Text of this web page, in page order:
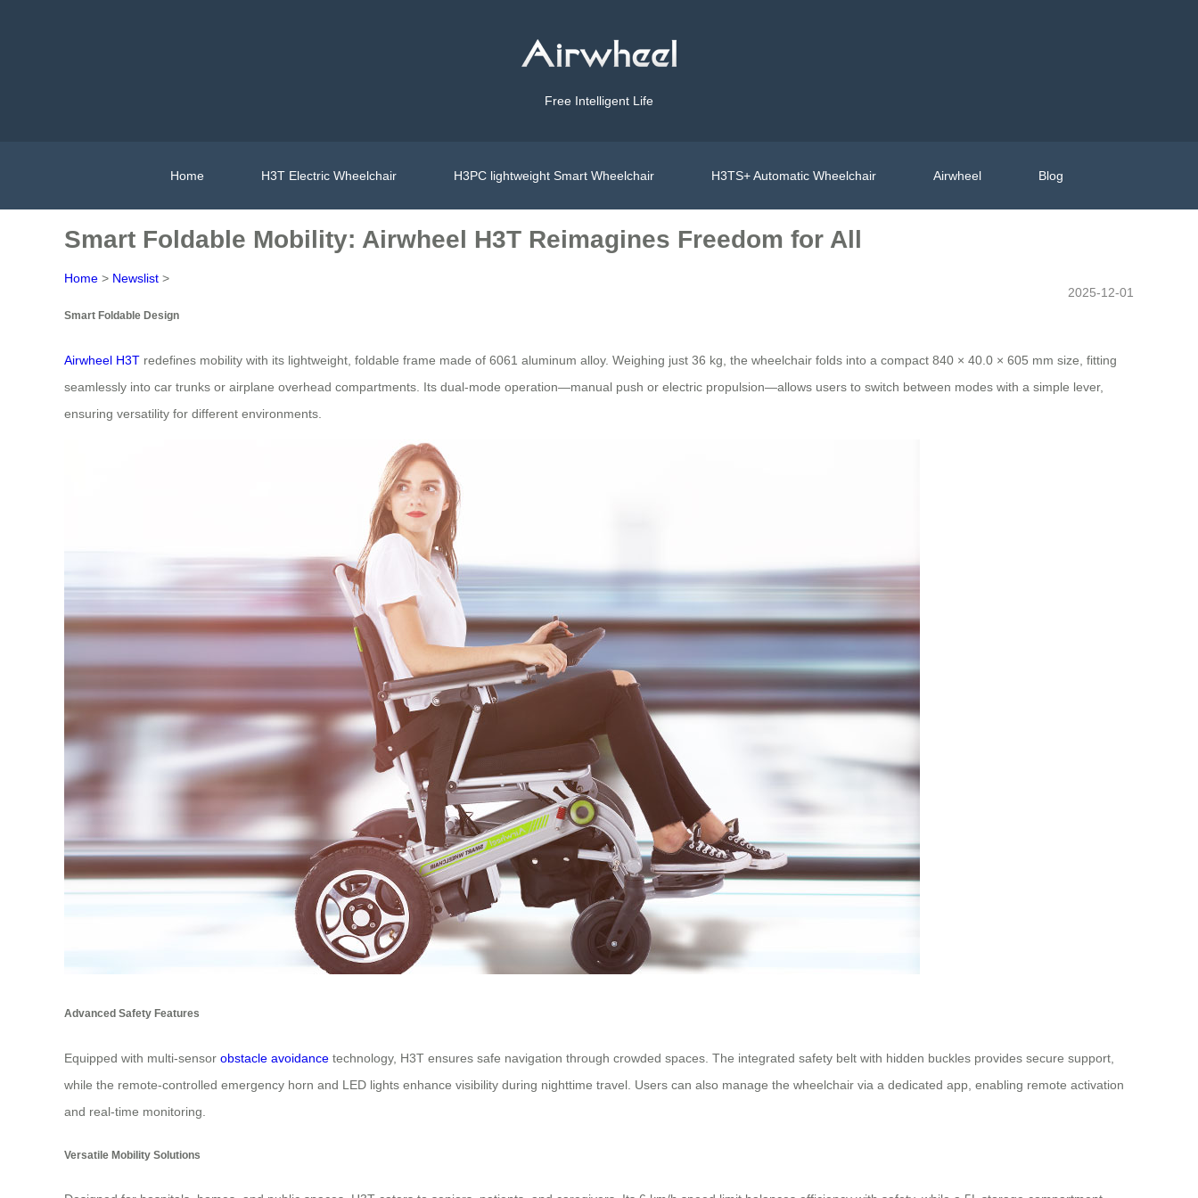
Free Intelligent Life
Home H3T Electric Wheelchair H3PC lightweight Smart Wheelchair H3TS+ Automatic Wheelchair Airwheel Blog
Smart Foldable Mobility: Airwheel H3T Reimagines Freedom for All
Home > Newslist >
2025-12-01
Smart Foldable Design
Airwheel H3T redefines mobility with its lightweight, foldable frame made of 6061 aluminum alloy. Weighing just 36 kg, the wheelchair folds into a compact 840 × 40.0 × 605 mm size, fitting
seamlessly into car trunks or airplane overhead compartments. Its dual-mode operation—manual push or electric propulsion—allows users to switch between modes with a simple lever,
ensuring versatility for different environments.
Advanced Safety Features
Equipped with multi-sensor obstacle avoidance technology, H3T ensures safe navigation through crowded spaces. The integrated safety belt with hidden buckles provides secure support,
while the remote-controlled emergency horn and LED lights enhance visibility during nighttime travel. Users can also manage the wheelchair via a dedicated app, enabling remote activation
and real-time monitoring.
Versatile Mobility Solutions